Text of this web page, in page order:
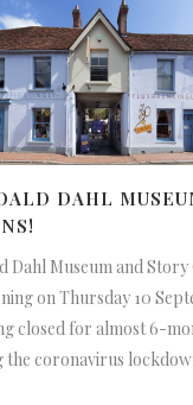
DAHL
Dahl Museum and
on Thursday 10
closed for almost 6-
the coronavirus